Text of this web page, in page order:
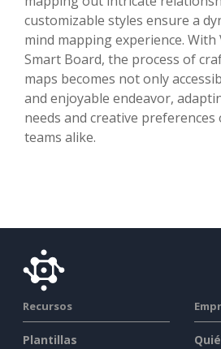
customizable styles ensure a
mind mapping experience. With
Smart Board, the process of
maps becomes not only
and enjoyable endeavor,
needs and creative preferences
teams alike.
Recursos
Plantillas